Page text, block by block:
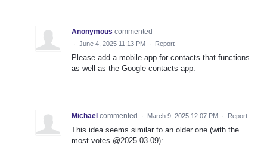
Anonymous commented
· June 4, 2025 11:13 PM · Report
Please add a mobile app for contacts that functions
as well as the Google contacts app.
Michael commented · March 9, 2025 12:07 PM · Report
This idea seems similar to an older one (with the
most votes @2025-03-09):